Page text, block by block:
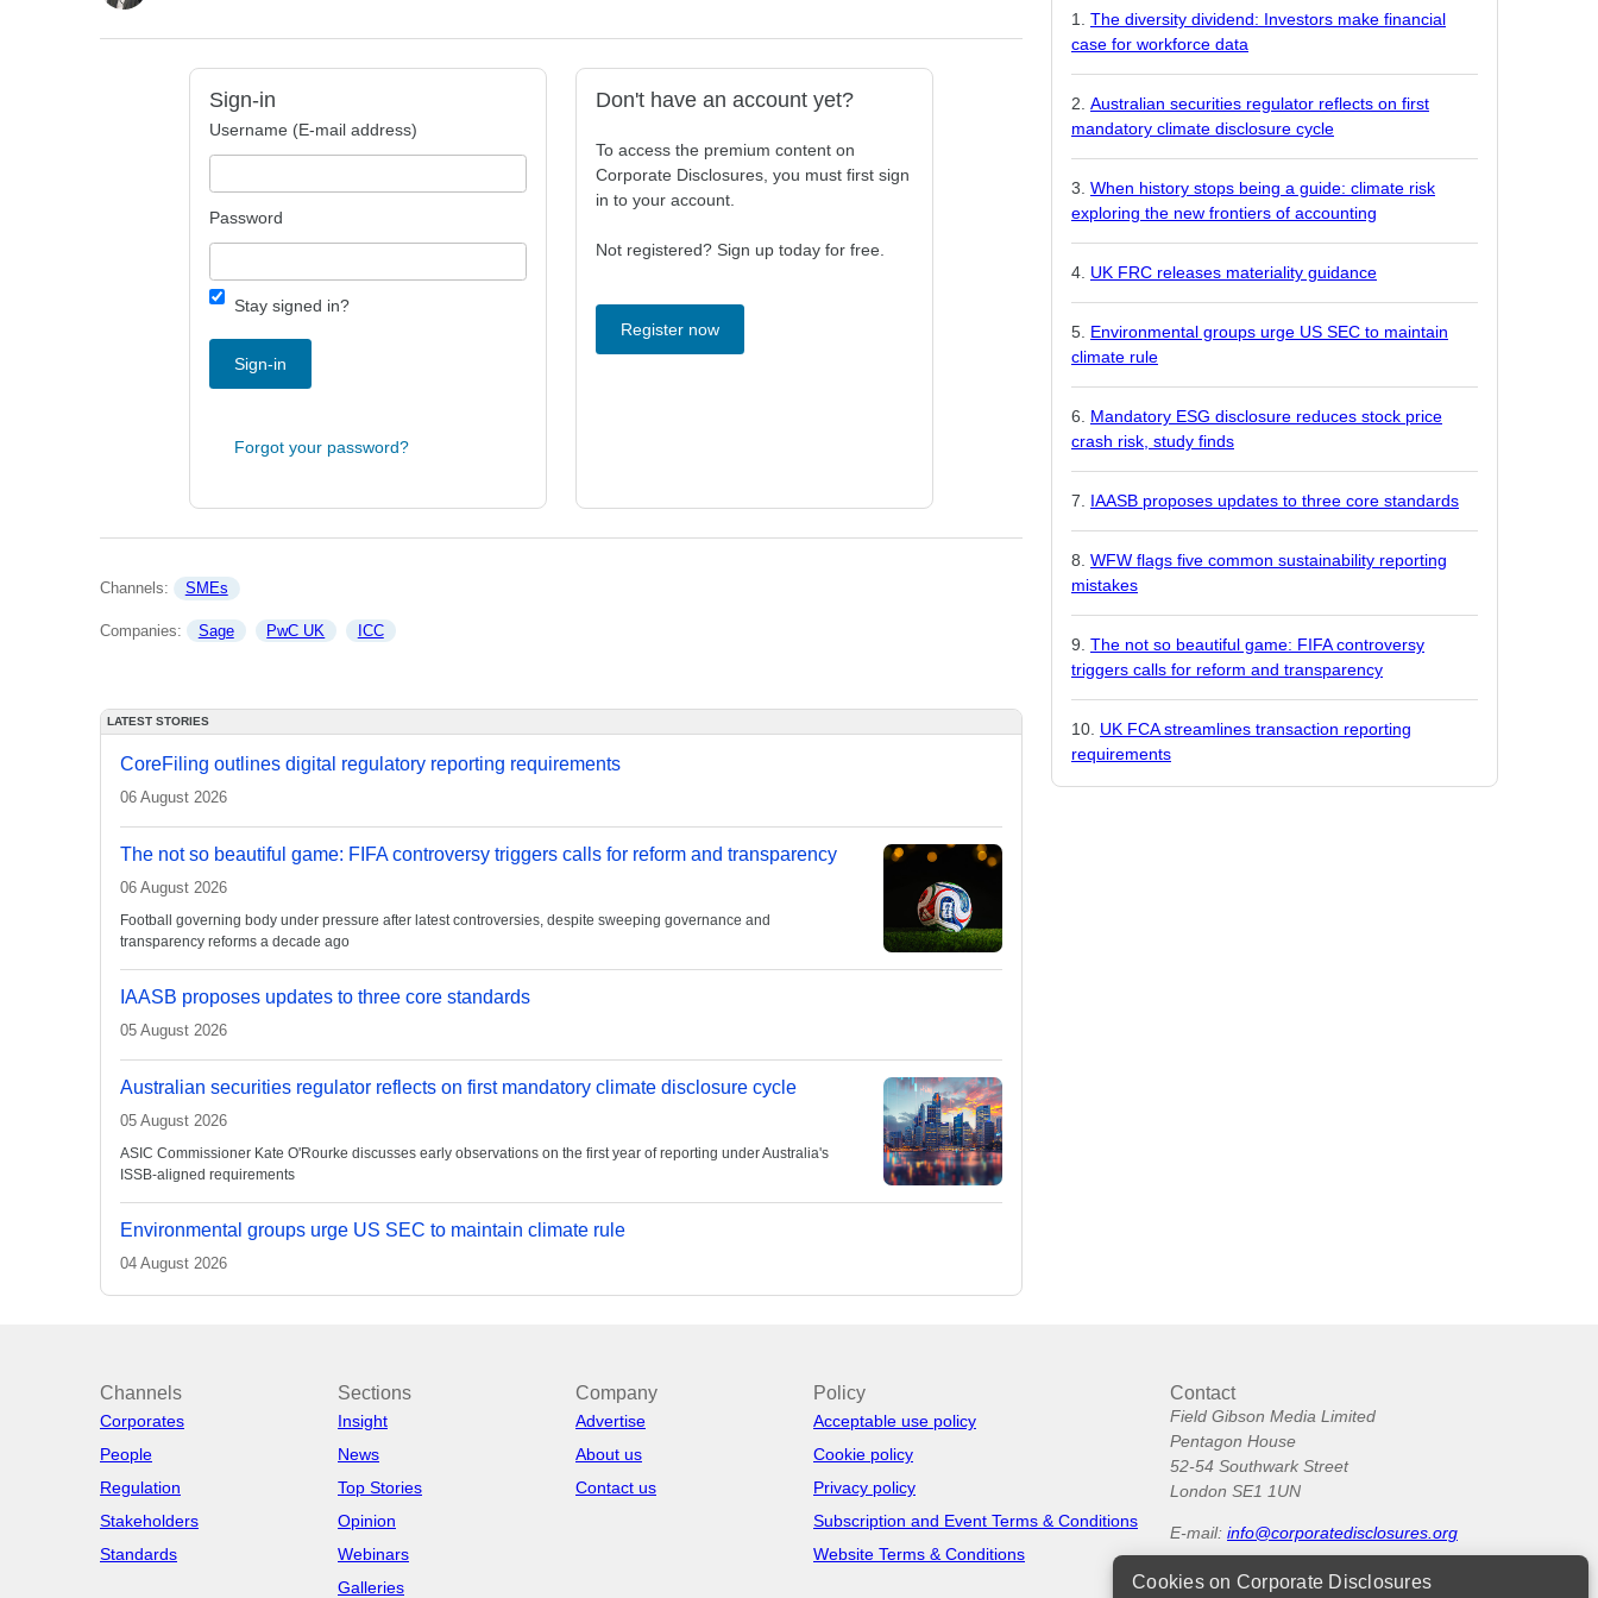
Sign-in
Username (E-mail address)
Password
Stay signed in?
Sign-in
Forgot your password?
Don't have an account yet?
To access the premium content on
Corporate Disclosures, you must first sign
in to your account.
Not registered? Sign up today for free.
Register now
Channels: SMEs
Companies: Sage PwC UK ICC
LATEST STORIES
CoreFiling outlines digital regulatory reporting requirements
06 August 2026
The not so beautiful game: FIFA controversy triggers calls for reform and transparency
06 August 2026
Football governing body under pressure after latest controversies, despite sweeping governance and
transparency reforms a decade ago
IAASB proposes updates to three core standards
05 August 2026
Australian securities regulator reflects on first mandatory climate disclosure cycle
05 August 2026
ASIC Commissioner Kate O'Rourke discusses early observations on the first year of reporting under Australia's
ISSB-aligned requirements
Environmental groups urge US SEC to maintain climate rule
04 August 2026
The diversity dividend: Investors make financial
case for workforce data
Australian securities regulator reflects on first
mandatory climate disclosure cycle
When history stops being a guide: climate risk
exploring the new frontiers of accounting
UK FRC releases materiality guidance
Environmental groups urge US SEC to maintain
climate rule
Mandatory ESG disclosure reduces stock price
crash risk, study finds
IAASB proposes updates to three core standards
WFW flags five common sustainability reporting
mistakes
The not so beautiful game: FIFA controversy
triggers calls for reform and transparency
UK FCA streamlines transaction reporting
requirements
Channels
Corporates
People
Regulation
Stakeholders
Standards
Sections
Insight
News
Top Stories
Opinion
Webinars
Galleries
Company
Advertise
About us
Contact us
Policy
Acceptable use policy
Cookie policy
Privacy policy
Subscription and Event Terms & Conditions
Website Terms & Conditions
Contact
Field Gibson Media Limited
Pentagon House
52-54 Southwark Street
London SE1 1UN
E-mail: info@corporatedisclosures.org
Cookies on Corporate Disclosures